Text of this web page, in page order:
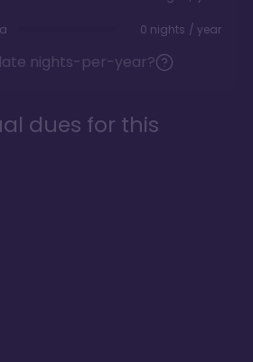
0 nights / year
nights-per-year?
dues for this